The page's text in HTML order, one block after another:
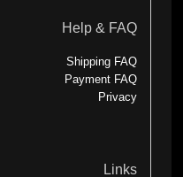
Help & FAQ
Shipping FAQ
Payment FAQ
Privacy
Links